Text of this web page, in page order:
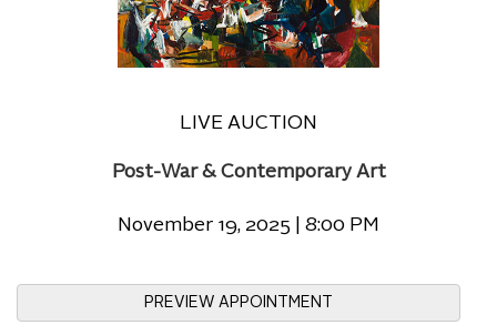
LIVE AUCTION
Post-War & Contemporary Art
November 19, 2025 | 8:00 PM
PREVIEW APPOINTMENT